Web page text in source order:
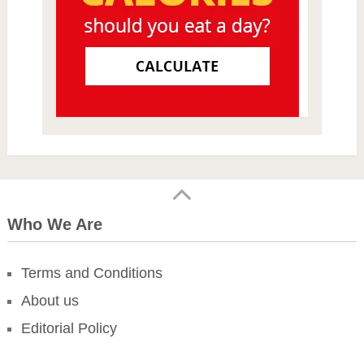
Who We Are
Terms and Conditions
About us
Editorial Policy